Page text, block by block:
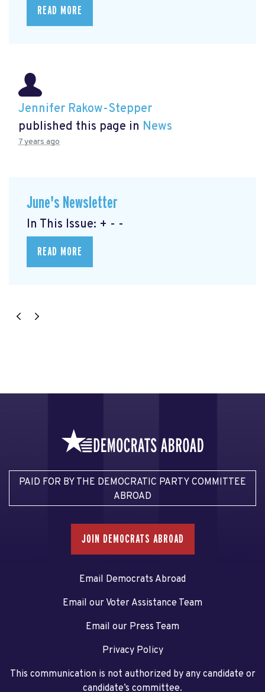
READ MORE
Jennifer Rakow-Stepper
published this page in News
7 years ago
June's Newsletter
In This Issue: + - -
READ MORE
PAID FOR BY THE DEMOCRATIC PARTY COMMITTEE
ABROAD
JOIN DEMOCRATS ABROAD
Email Democrats Abroad
Email our Voter Assistance Team
Email our Press Team
Privacy Policy
This communication is not authorized by any candidate or
candidate’s committee.